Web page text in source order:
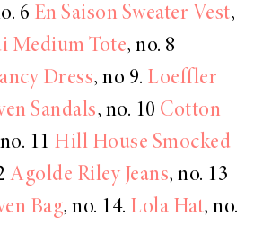
6 En Saison Sweater Vest,
Medium Tote, no. 8
Dress, no 9. Loeffler
Sandals, no. 10 Cotton
11 Hill House Smocked
Agolde Riley Jeans, no. 13
Bag, no. 14. Lola Hat, no.